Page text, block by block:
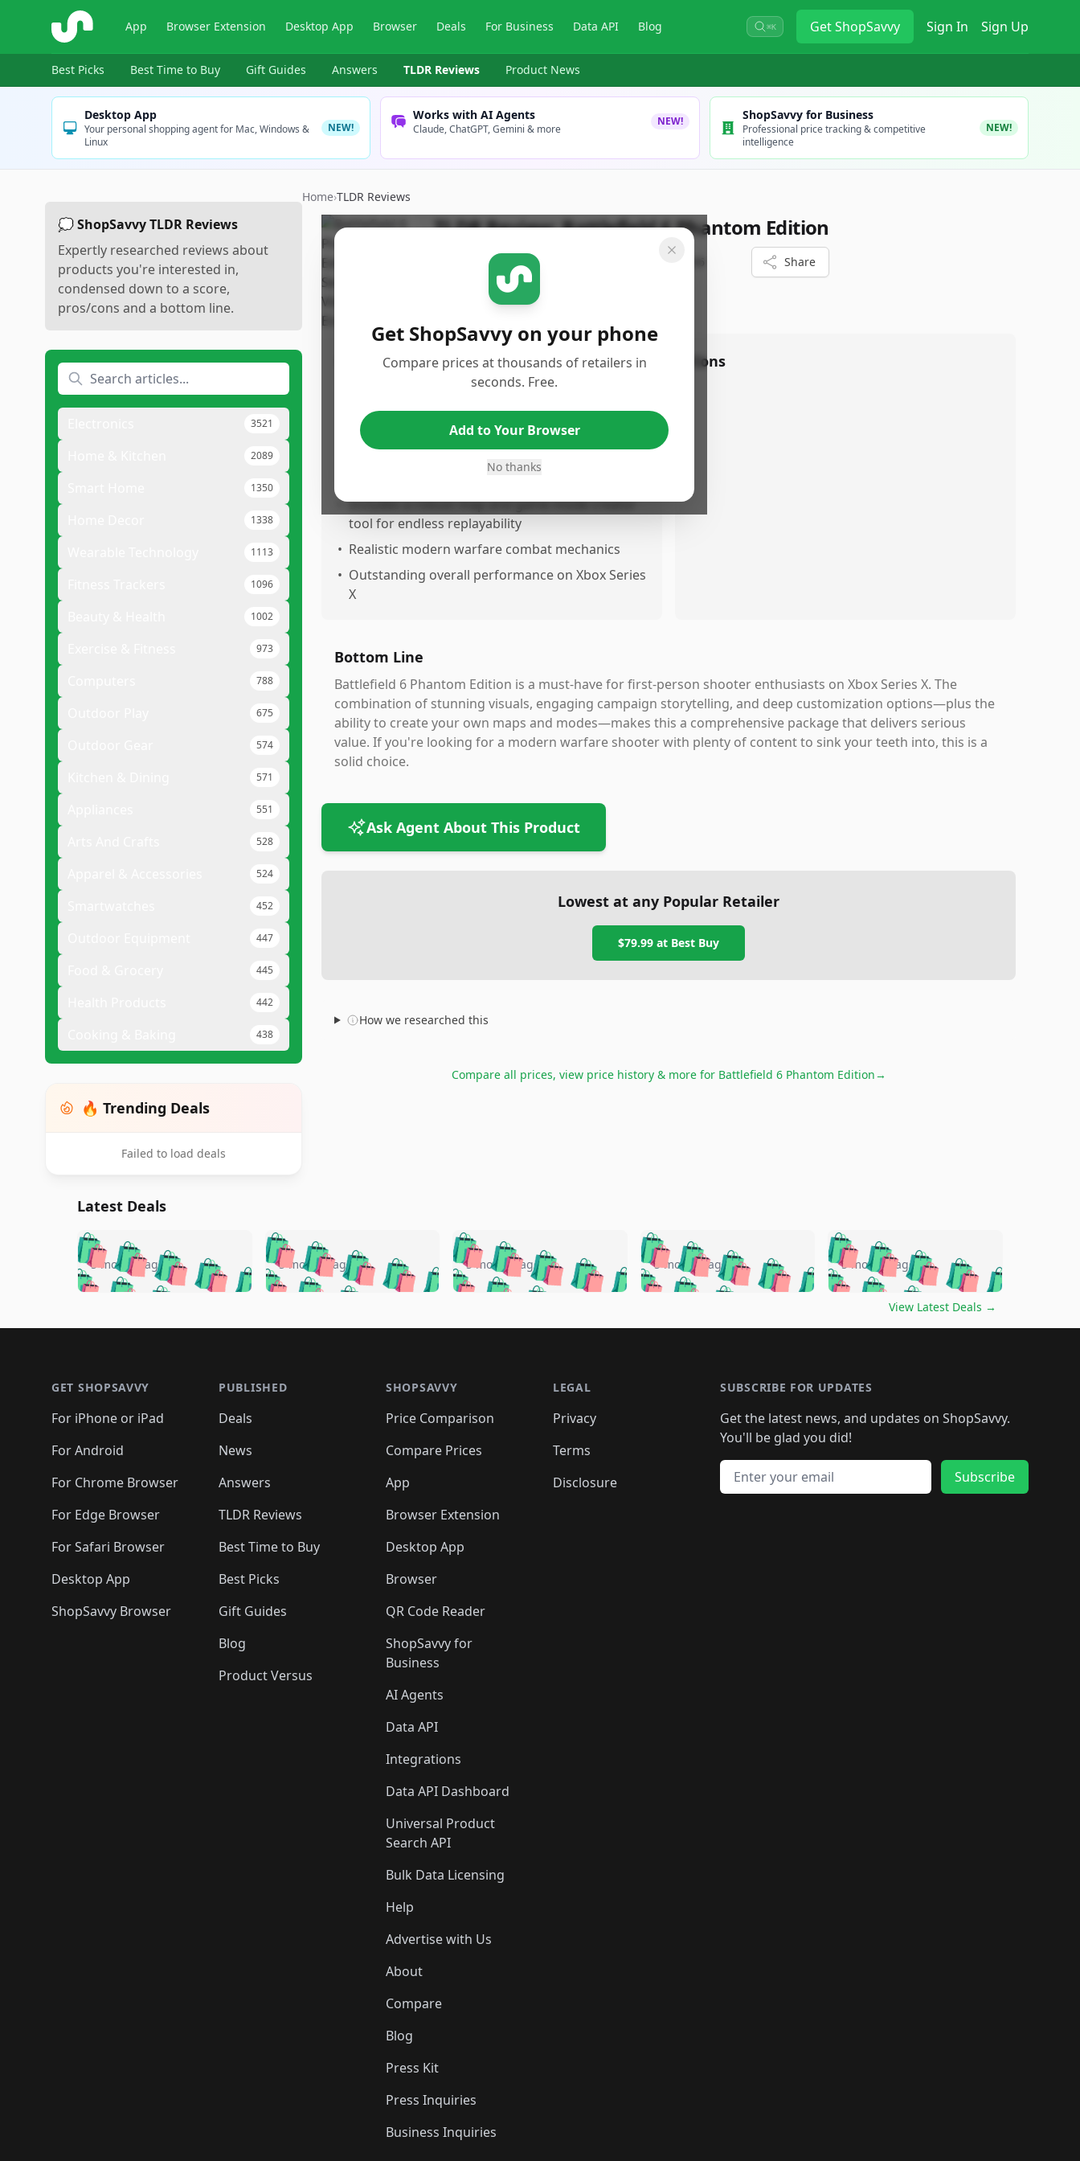
ShopSavvy App Browser Extension Desktop App Browser Deals For Business Data API Blog ⌘K GetShopSavvy Sign In Sign Up
Best Picks Best Time to Buy Gift Guides Answers TLDR Reviews Product News
Desktop App
Your personal shopping agent for Mac, Windows &
Linux
NEW!
Works with AI Agents
Claude, ChatGPT, Gemini & more
NEW! ShopSavvy for Business
Professional price tracking & competitive
intelligence
NEW!
💭 ShopSavvy TLDR Reviews
Expertly researched reviews about
products you're interested in,
condensed down to a score,
pros/cons and a bottom line.
3521
2089
1350
1338
1113
1096
1002
973
788
675
574
571
551
528
524
452
447
445
442
438
🔥 Trending Deals
Failed to load deals
Home›TLDR Reviews
TLDR Review:Battlefield 6 Phantom Edition
ShopSavvy Team Share
Amazing graphics and gameplay
Engaging singllayer campaign with a compelling
story
Extensive weapon and loadout customization
• Includes a robust map and game mode creator
tool for endless replayability
• Realistic modern warfare combat mechanics
• Outstanding overall performance on Xbox Series
X
Cons
Bottom Line
Battlefield 6 Phantom Edition is a must-have for first-person shooter enthusiasts on Xbox Series X. The
combination of stunning visuals, engaging campaign storytelling, and deep customization options—plus the
ability to create your own maps and modes—makes this a comprehensive package that delivers serious
value. If you're looking for a modern warfare shooter with plenty of content to sink your teeth into, this is a
solid choice.
Ask Agent About This Product
Lowest at any Popular Retailer
$79.99 at Best Buy
How we researched this
Compare all prices, view price history & more for Battlefield 6 Phantom Edition→
Get ShopSavvy on your phone
Compare prices at thousands of retailers in
seconds. Free.
Add to Your Browser
No thanks
Latest Deals
🛍️🛍️🛍️🛍️🛍️🛍️🛍️
🛍️🛍️🛍️ 🛍️🛍️🛍️
🛍️🛍️🛍️
🛍️ 🛍️🛍️
🛍️🛍️🛍️🛍️ 🛍️🛍️
🛍️🛍️🛍️ 🛍️🛍️
🛍️🛍️🛍️🛍️ 🛍️🛍️🛍️
5 months ago 🛍️🛍️🛍️🛍️🛍️🛍️🛍️
🛍️🛍️🛍️🛍️ 🛍️🛍️🛍️
🛍️🛍️🛍️
🛍️🛍️🛍️ 🛍️
🛍️🛍️🛍️ 🛍️🛍️🛍️🛍️
🛍️🛍️
🛍️🛍️
🛍️🛍️
🛍️🛍️🛍️
5 months ago 🛍️🛍️🛍️🛍️🛍️🛍️🛍️
🛍️🛍️🛍️🛍️ 🛍️🛍️🛍️
🛍️🛍️🛍️
🛍️🛍️
🛍️🛍️🛍️ 🛍️🛍️
🛍️🛍️🛍️ 🛍️🛍️ 🛍️
🛍️🛍️🛍️ 🛍️🛍️
5 months ago 🛍️🛍️🛍️🛍️🛍️🛍️🛍️
🛍️🛍️🛍️🛍️ 🛍️🛍️🛍️
🛍️🛍️🛍️
🛍️
🛍️🛍️🛍️🛍️🛍️
🛍️
🛍️🛍️🛍️🛍️🛍️
🛍️🛍️ 🛍️🛍️🛍️🛍️
🛍️🛍️
🛍️🛍️🛍️
5 months ago 🛍️🛍️🛍️🛍️🛍️
🛍️🛍️🛍️🛍️🛍️🛍️🛍️
🛍️🛍️🛍️
🛍️🛍️🛍️🛍️🛍️🛍️🛍️
🛍️🛍️🛍️ 🛍️🛍️🛍️🛍️
🛍️🛍️🛍️ 🛍️🛍️🛍️
5 months ago
View Latest Deals →
GET SHOPSAVVY
For iPhone or iPad
For Android
For Chrome Browser
For Edge Browser
For Safari Browser
Desktop App
ShopSavvy Browser
PUBLISHED
Deals
News
Answers
TLDR Reviews
Best Time to Buy
Best Picks
Gift Guides
Blog
Product Versus
SHOPSAVVY
Price Comparison
Compare Prices
App
Browser Extension
Desktop App
Browser
QR Code Reader
ShopSavvy for
Business
AI Agents
Data API
Integrations
Data API Dashboard
Universal Product
Search API
Bulk Data Licensing
Help
Advertise with Us
About
Compare
Blog
Press Kit
Press Inquiries
Business Inquiries
LEGAL
Privacy
Terms
Disclosure
SUBSCRIBE FOR UPDATES
Get the latest news, and updates on ShopSavvy.
You'll be glad you did!
Email address
Subscribe